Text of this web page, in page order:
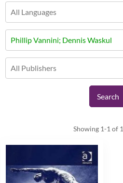
Phillip Vannini; Dennis Waskul
Showing 1-1 of 1